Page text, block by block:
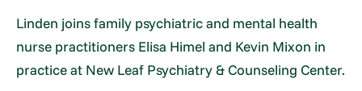
Linden joins family psychiatric and mental health
nurse practitioners Elisa Himel and Kevin Mixon in
practice at New Leaf Psychiatry & Counseling Center.